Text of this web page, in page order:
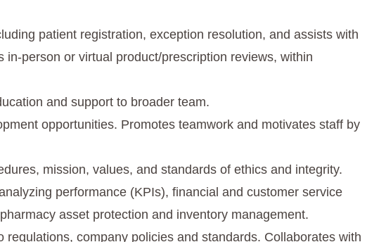
patient registration, exception resolution, and assists with
in-person or virtual product/prescription reviews, within
and support to broader team.
opportunities. Promotes teamwork and motivates staff by
mission, values, and standards of ethics and integrity.
performance (KPIs), financial and customer service
asset protection and inventory management.
regulations, company policies and standards. Collaborates with